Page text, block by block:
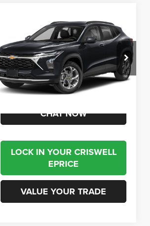
Chevrolet Trax
FWD ACTIV
VIN:KL77LKEP7SC138978Stock:
J260652B
Model:1TU58
17,933 mi Ext. Int.
$24,995
BEST PRICE
Less
Internet Price
CHAT NOW
LOCK IN YOUR CRISWELL
EPRICE
VALUE YOUR TRADE